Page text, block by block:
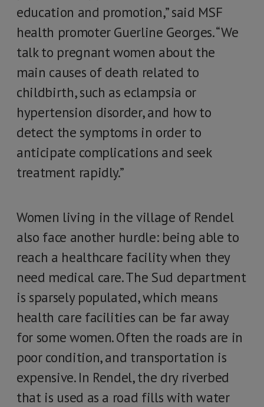
education and promotion,” said MSF
health promoter Guerline Georges. “We
talk to pregnant women about the
main causes of death related to
childbirth, such as eclampsia or
hypertension disorder, and how to
detect the symptoms in order to
anticipate complications and seek
treatment rapidly.”
Women living in the village of Rendel
also face another hurdle: being able to
reach a healthcare facility when they
need medical care. The Sud department
is sparsely populated, which means
health care facilities can be far away
for some women. Often the roads are in
poor condition, and transportation is
expensive. In Rendel, the dry riverbed
that is used as a road fills with water